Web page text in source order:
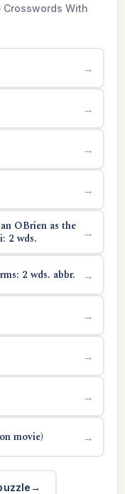
With
→
→
→
→
OBrien as the
2 wds.
→
2 wds. abbr. →
→
→
→
movie) →